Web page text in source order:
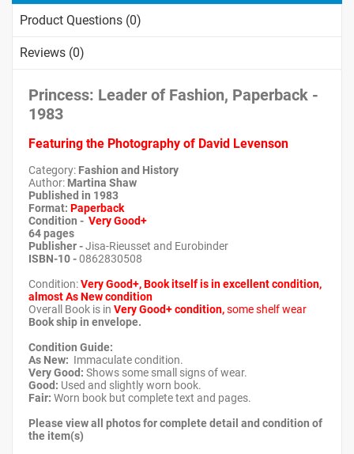
Product Questions (0)
Reviews (0)
Princess: Leader of Fashion, Paperback -
1983
Featuring the Photography of David Levenson
Category: Fashion and History
Author: Martina Shaw
Published in 1983
Format: Paperback
Condition - Very Good+
64 pages
Publisher -Jisa-Rieusset and Eurobinder
ISBN-10 -0862830508
Condition:Very Good+, Book itself is in excellent condition,
almost As New condition
Overall Book is in Very Good+ condition,some shelf wear
Book ship in envelope.
Condition Guide:
As New: Immaculate condition.
Very Good: Shows some small signs of wear.
Good: Used and slightly worn book.
Fair: Worn book but complete text and pages.
Please view all photos for complete detail and condition of
the item(s)